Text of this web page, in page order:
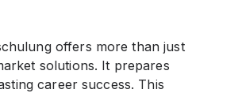
offers more than just
solutions. It prepares
career success. This